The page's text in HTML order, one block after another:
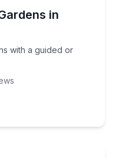
in
with a guided or
with a guided or